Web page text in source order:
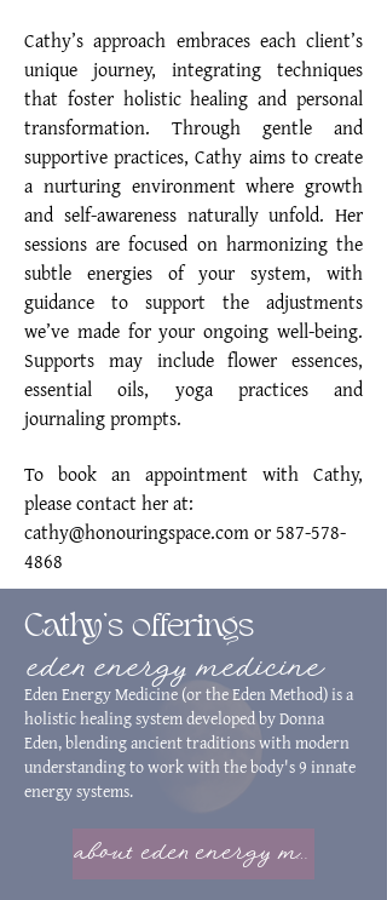
Cathy’s approach embraces each client’s
unique journey, integrating techniques
that foster holistic healing and personal
transformation. Through gentle and
supportive practices, Cathy aims to create
a nurturing environment where growth
and self-awareness naturally unfold. Her
sessions are focused on harmonizing the
subtle energies of your system, with
guidance to support the adjustments
we’ve made for your ongoing well-being.
Supports may include flower essences,
essential oils, yoga practices and
journaling prompts.
To book an appointment with Cathy,
please contact her at:
cathy@honouringspace.com or587-578-
4868
Cathy's offerings
eden energy medicine
Eden Energy Medicine (or the Eden Method) is a
holistic healing system developed by Donna
Eden, blending ancient traditions with modern
understanding to work with the body's 9 innate
energy systems.
about eden energy medicine